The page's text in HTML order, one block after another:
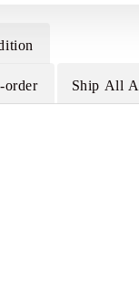
order Ship All